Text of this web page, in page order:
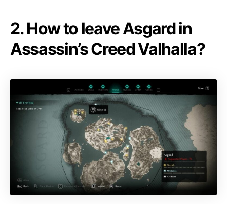
2. How to leave Asgard in
Assassin’s Creed Valhalla?